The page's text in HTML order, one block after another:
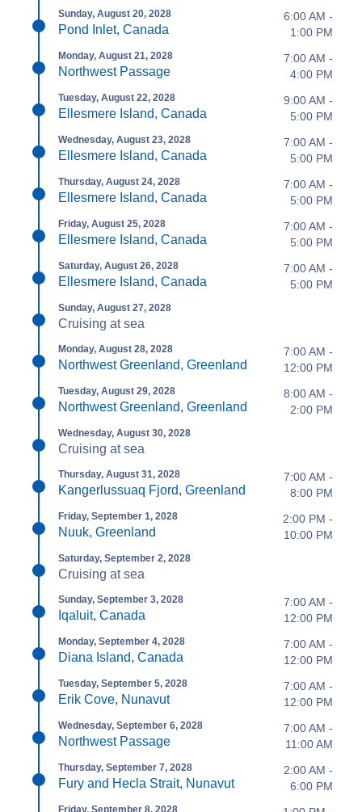
Sunday, August 20, 2028
Pond Inlet, Canada
6:00 AM -
1:00 PM
Monday, August 21, 2028
Northwest Passage
7:00 AM -
4:00 PM
Tuesday, August 22, 2028
Ellesmere Island, Canada
9:00 AM -
5:00 PM
Wednesday, August 23, 2028
Ellesmere Island, Canada
7:00 AM -
5:00 PM
Thursday, August 24, 2028
Ellesmere Island, Canada
7:00 AM -
5:00 PM
Friday, August 25, 2028
Ellesmere Island, Canada
7:00 AM -
5:00 PM
Saturday, August 26, 2028
Ellesmere Island, Canada
7:00 AM -
5:00 PM
Sunday, August 27, 2028
Cruising at sea
Monday, August 28, 2028
Northwest Greenland, Greenland
7:00 AM -
12:00 PM
Tuesday, August 29, 2028
Northwest Greenland, Greenland
8:00 AM -
2:00 PM
Wednesday, August 30, 2028
Cruising at sea
Thursday, August 31, 2028
Kangerlussuaq Fjord, Greenland
7:00 AM -
8:00 PM
Friday, September 1, 2028
Nuuk, Greenland
2:00 PM -
10:00 PM
Saturday, September 2, 2028
Cruising at sea
Sunday, September 3, 2028
Iqaluit, Canada
7:00 AM -
12:00 PM
Monday, September 4, 2028
Diana Island, Canada
7:00 AM -
12:00 PM
Tuesday, September 5, 2028
Erik Cove, Nunavut
7:00 AM -
12:00 PM
Wednesday, September 6, 2028
Northwest Passage
7:00 AM -
11:00 AM
Thursday, September 7, 2028
Fury and Hecla Strait, Nunavut
2:00 AM -
6:00 PM
Friday, September 8, 2028